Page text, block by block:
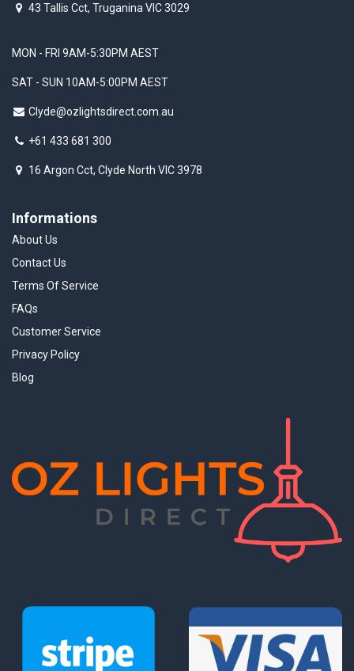
43 Tallis Cct, Truganina VIC 3029
Informations
About Us
Contact Us
Terms Of Service
FAQs
Customer Service
Privacy Policy
Blog
MON - FRI 9AM-5:30PM AEST
SAT - SUN 10AM-5:00PM AEST
Clyde@ozlightsdirect.com.au
+61 433 681 300
16 Argon Cct, Clyde North VIC 3978